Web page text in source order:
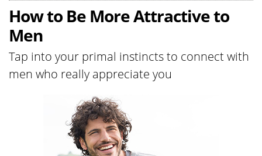
How to Be More Attractive to
Men
Tap into your primal instincts to connect with
men who really appreciate you